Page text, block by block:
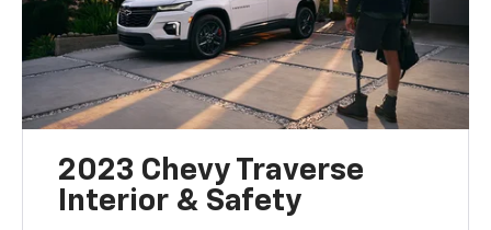
2023 Chevy Traverse
Interior & Safety